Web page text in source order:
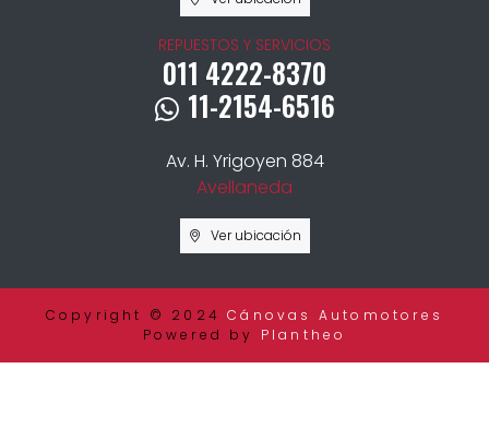
REPUESTOS Y SERVICIOS
011 4222-8370
11-2154-6516
Av. H. Yrigoyen 884
Avellaneda
Ver ubicación
Copyright © 2024 Cánovas Automotores
Powered by
Plantheo